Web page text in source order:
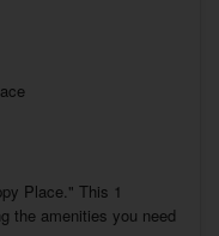
Place." This 1
the amenities you need